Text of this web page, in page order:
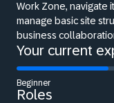
Work Zone, navigate
manage basic site
business
Your current
Beginner
Roles